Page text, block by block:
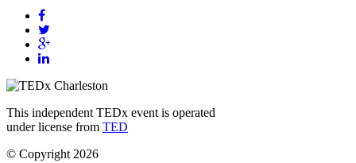
This independent TEDx event is operated
under license from TED
© Copyright 2026